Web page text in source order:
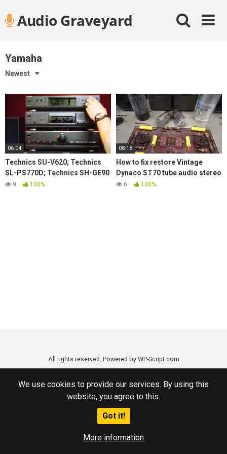
We use cookies to provide our services. By using this
website, you agree to this.
Got it!
More information
contentAudio Graveyard
Yamaha
Newest
06:04
Technics SU-V620; Technics
SL-PS770D; Technics SH-GE90
with Rogers LS55 demo
9 100%
08:18
How to fix restore Vintage
Dynaco ST70 tube audio stereo
amplifier replace old Caps
6 100%
All rights reserved. Powered by WP-Script.com